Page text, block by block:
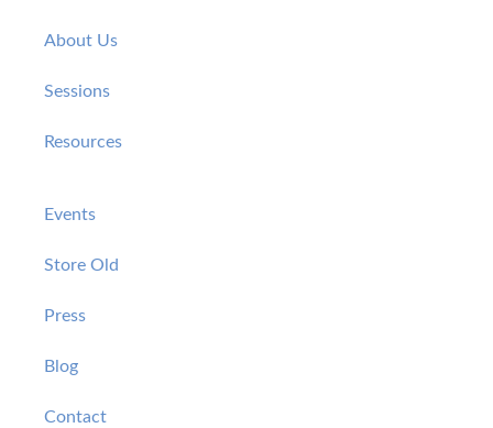
About Us
Sessions
Resources
Events
Store Old
Press
Blog
Contact